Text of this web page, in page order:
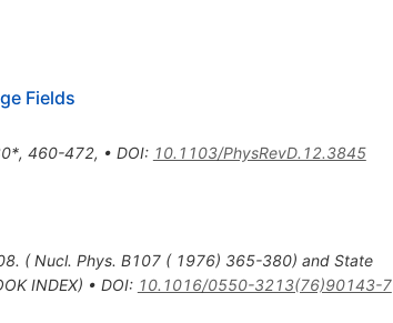
Fields
460-472, • DOI: 10.1103/PhysRevD.12.3845
( Nucl. Phys. B107 ( 1976) 365-380) and State
INDEX) • DOI: 10.1016/0550-3213(76)90143-7